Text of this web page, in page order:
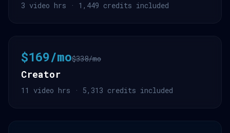
3 video hrs · 1,449 credits included
$169/mo$338/mo
Creator
11 video hrs · 5,313 credits included